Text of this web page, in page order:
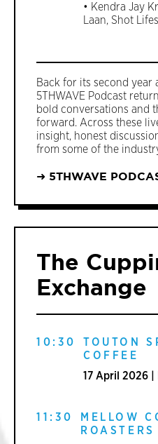
• Kendra Jay
Laan, Shot
Back for its second year
5THWAVE Podcast
bold conversations and
forward. Across these
insight, honest
from some of the
➜ 5THWAVE
The
Exchange
10:30
TOUTON
COFFEE
17 April 2026
11:30
MELLOW
ROASTERS